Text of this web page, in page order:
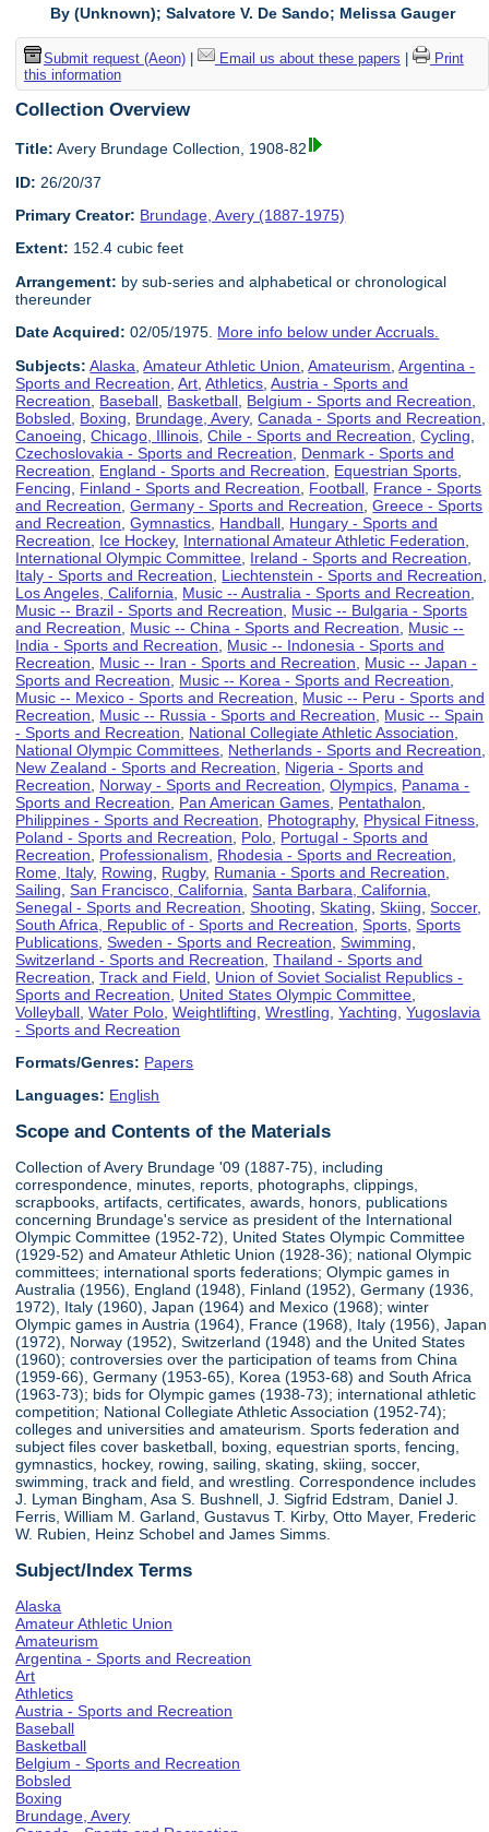
By (Unknown); Salvatore V. De Sando; Melissa Gauger
Submit request (Aeon)| Email us about these papers
Print
this information
Collection Overview
Title: Avery Brundage Collection, 1908-82
ID: 26/20/37
Primary Creator: Brundage, Avery (1887-1975)
Extent: 152.4 cubic feet
Arrangement: by sub-series and alphabetical or chronological
thereunder
Date Acquired: 02/05/1975. More info below under Accruals.
Subjects: Alaska ,Amateur Athletic Union ,Amateurism ,Argentina -
Sports and Recreation ,Art ,Athletics ,Austria - Sports and
Recreation
Baseball Basketball Belgium - Sports and Recreation
Bobsled
Boxing Brundage, Avery,Canada - Sports and Recreation
Canoeing ,Chicago, Illinois ,Chile - Sports and Recreation ,Cycling
Czechoslovakia - Sports and Recreation
Denmark - Sports and
Recreation
England - Sports and Recreation Equestrian Sports
Fencing
Finland - Sports and Recreation Football France - Sports
and Recreation ,Germany - Sports and Recreation ,Greece - Sports
and Recreation ,Gymnastics Handball Hungary - Sports and
Recreation
Ice Hockey, International Amateur Athletic Federation
International Olympic Committee Ireland - Sports and Recreation
Italy - Sports and Recreation
Liechtenstein - Sports and Recreation
Los Angeles, California
Music -- Australia - Sports and Recreation
Music -- Brazil - Sports and Recreation
Music -- Bulgaria - Sports
and Recreation
Music -- China - Sports and Recreation
Music --
India - Sports and Recreation
Music -- Indonesia - Sports and
Recreation
Music -- Iran - Sports and Recreation
Music -- Japan -
Sports and Recreation
Music -- Korea - Sports and Recreation
Music -- Mexico - Sports and Recreation
Music -- Peru - Sports and
Recreation
Music -- Russia - Sports and Recreation
Music -- Spain
- Sports and Recreation
National Collegiate Athletic Association
National Olympic Committees Netherlands - Sports and Recreation
New Zealand - Sports and Recreation
Nigeria - Sports and
Recreation
Norway - Sports and Recreation ,Olympics Panama -
Sports and Recreation
Pan American Games Pentathalon
Philippines - Sports and Recreation
Photography, Physical Fitness
Poland - Sports and Recreation
Polo Portugal - Sports and
Recreation
Professionalism Rhodesia - Sports and Recreation
Rome, Italy, Rowing Rugby, Rumania - Sports and Recreation
Sailing ,San Francisco, California ,Santa Barbara, California
Senegal - Sports and Recreation ,Shooting ,Skating ,Skiing ,Soccer,
South Africa, Republic of - Sports and Recreation ,Sports ,Sports
Publications ,Sweden - Sports and Recreation ,Swimming
Switzerland - Sports and Recreation ,Thailand - Sports and
Recreation ,Track and Field
Union of Soviet Socialist Republics -
Sports and Recreation
United States Olympic Committee
Volleyball ,Water Polo ,Weightlifting ,Wrestling ,Yachting ,Yugoslavia
- Sports and Recreation
Formats/Genres: Papers
Languages: English
Scope and Contents of the Materials
Collection of Avery Brundage '09 (1887-75), including
correspondence, minutes, reports, photographs, clippings,
scrapbooks, artifacts, certificates, awards, honors, publications
concerning Brundage's service as president of the International
Olympic Committee (1952-72), United States Olympic Committee
(1929-52) and Amateur Athletic Union (1928-36); national Olympic
committees; international sports federations; Olympic games in
Australia (1956), England (1948), Finland (1952), Germany (1936,
1972), Italy (1960), Japan (1964) and Mexico (1968); winter
Olympic games in Austria (1964), France (1968), Italy (1956), Japan
(1972), Norway (1952), Switzerland (1948) and the United States
(1960); controversies over the participation of teams from China
(1959-66), Germany (1953-65), Korea (1953-68) and South Africa
(1963-73); bids for Olympic games (1938-73); international athletic
competition; National Collegiate Athletic Association (1952-74);
colleges and universities and amateurism. Sports federation and
subject files cover basketball, boxing, equestrian sports, fencing,
gymnastics, hockey, rowing, sailing, skating, skiing, soccer,
swimming, track and field, and wrestling. Correspondence includes
J. Lyman Bingham, Asa S. Bushnell, J. Sigfrid Edstram, Daniel J.
Ferris, William M. Garland, Gustavus T. Kirby, Otto Mayer, Frederic
W. Rubien, Heinz Schobel and James Simms.
Subject/Index Terms
Alaska
Amateur Athletic Union
Amateurism
Argentina - Sports and Recreation
Art
Athletics
Austria - Sports and Recreation
Baseball
Basketball
Belgium - Sports and Recreation
Bobsled
Boxing
Brundage, Avery